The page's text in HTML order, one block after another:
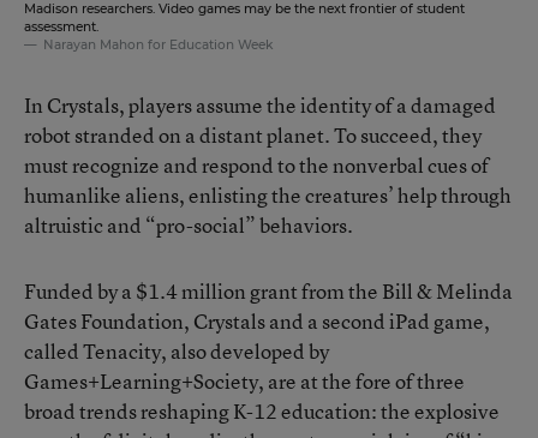
Madison researchers. Video games may be the next frontier of student
assessment.
Narayan Mahon for Education Week
In Crystals, players assume the identity of a damaged
robot stranded on a distant planet. To succeed, they
must recognize and respond to the nonverbal cues of
humanlike aliens, enlisting the creatures’ help through
altruistic and “pro-social” behaviors.
Funded by a $1.4 million grant from the Bill & Melinda
Gates Foundation, Crystals and a second iPad game,
called Tenacity, also developed by
Games+Learning+Society, are at the fore of three
broad trends reshaping K-12 education: the explosive